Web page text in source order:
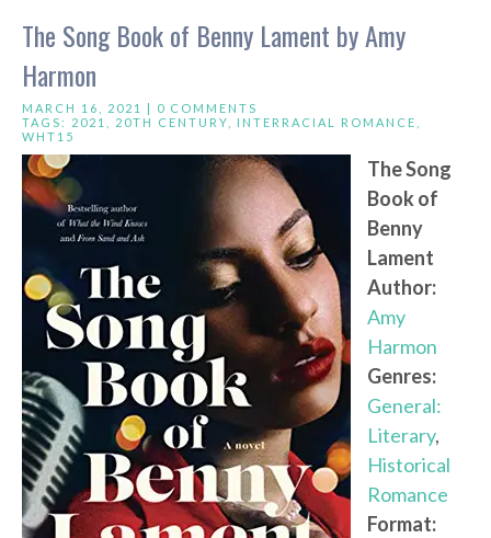
The Song Book of Benny Lament by Amy
Harmon
MARCH 16, 2021 | 0 COMMENTS
TAGS: 2021 20TH CENTURY INTERRACIAL ROMANCE
WHT15
The Song
Book of
Benny
Lament
Author:
Amy
Harmon
Genres:
General:
Literary,
Historical
Romance
Format: